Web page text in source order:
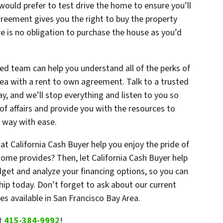
prefer to test drive the home to ensure you’ll
gives you the right to buy the property
is no obligation to purchase the house as you’d
team can help you understand all of the perks of
with a rent to own agreement. Talk to a trusted
and we’ll stop everything and listen to you so
affairs and provide you with the resources to
with ease.
California Cash Buyer help you enjoy the pride of
provides? Then, let California Cash Buyer help
and analyze your financing options, so you can
today. Don’t forget to ask about our current
in San Francisco Bay Area.